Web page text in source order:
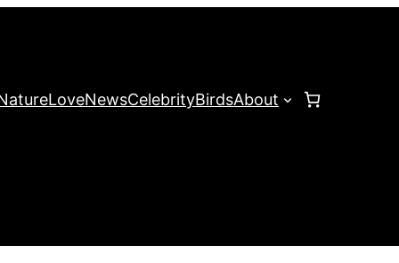
LoveNewsCelebrityBirdsAbout